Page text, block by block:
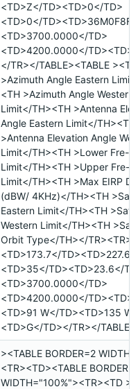
<TD>Z</TD><TD>0</TD>
<TD>0</
<TD>3700.0000</TD>
<TD>4200.0000</
</TR></TABLE><TABLE
>Azimuth Angle Eastern
<TH >Azimuth Angle Western
Limit</TH><TH >Antenna
Angle Eastern Limit</TH><TH
>Antenna Elevation Angle
Limit</TH><TH >Lower Fre-
Limit</TH><TH >Upper Fre-
Limit</TH><TH >Max EIRP
(dBW/ 4KHz)</TH><TH
Eastern Limit</TH><TH
Western Limit</TH><TH
Orbit Type</TH></TR><TR>
<TD>173.7</
<TD>35</TD><TD>23.6</
<TD>3700.0000</TD>
<TD>4200.0000</
<TD>91 W</TD><TD>135
<TD>G</TD></TR></TABLE>
><TABLE BORDER=2
<TR><TD><TABLE
WIDTH="100%"><TR><TD